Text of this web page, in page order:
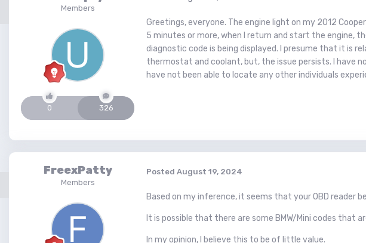
Members
0 326
Greetings, everyone. The engine light on my 2012
5 minutes or more, when I return and start the engine,
diagnostic code is being displayed. I presume that it is
thermostat and coolant, but, the issue persists. I have
have not been able to locate any other individuals
FreexPatty
Members
Posted August 19, 2024
Based on my inference, it seems that your OBD reader
It is possible that there are some BMW/Mini codes that
In my opinion, I believe this to be of little value.